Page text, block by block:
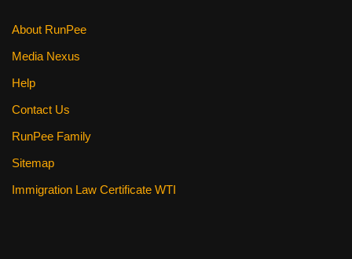
About RunPee
Media Nexus
Help
Contact Us
RunPee Family
Sitemap
Immigration Law Certificate WTI